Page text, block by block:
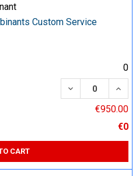
Custom Service
0
DECREASE
€950.00
€0
CART